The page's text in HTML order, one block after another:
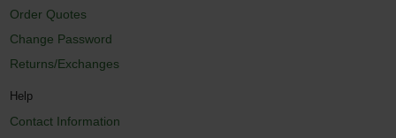
Order Quotes
Change Password
Returns/Exchanges
Help
Contact Information